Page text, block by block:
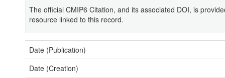
The official CMIP6 Citation, and its associated DOI, is
resource linked to this record.
Date (Publication)
Date (Creation)